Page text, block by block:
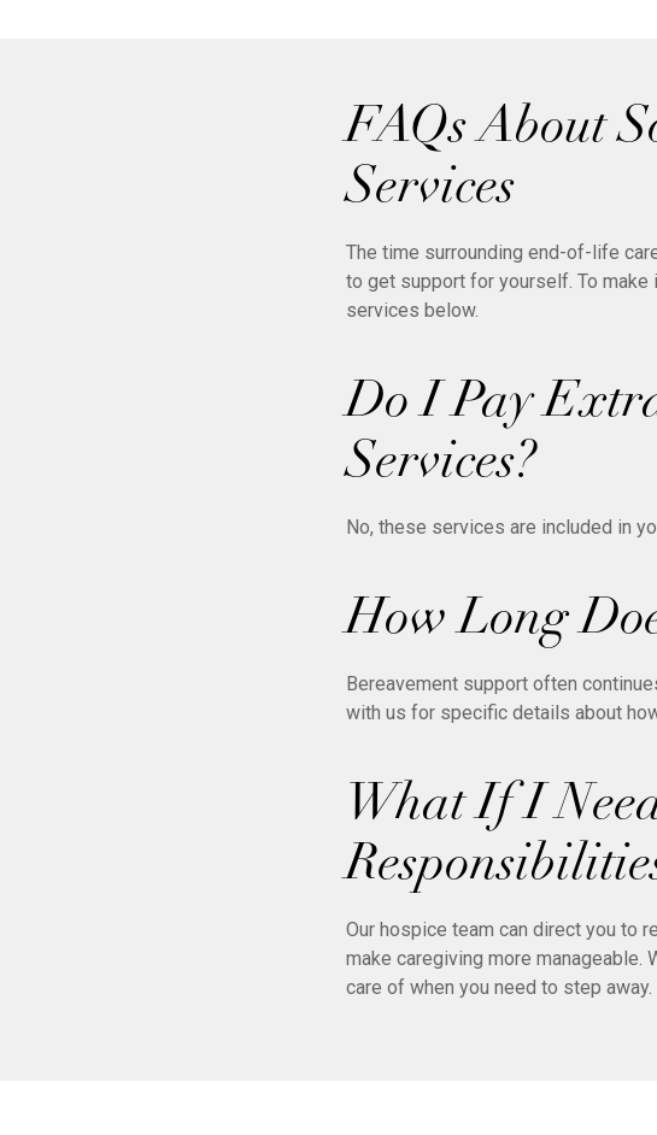
FAQs About
Services
The time surrounding end-of-life
to get support for yourself. To make
services below.
Do I Pay
Services?
No, these services are included in
How Long
Bereavement support often
with us for specific details about
What If I
Our hospice team can direct you to
make caregiving more manageable.
care of when you need to step away.